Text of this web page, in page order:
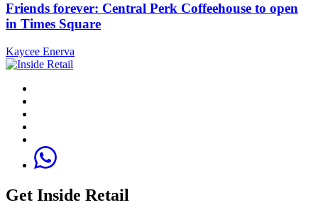
Friends forever: Central Perk Coffeehouse to open
in Times Square
Kaycee Enerva
Get Inside Retail